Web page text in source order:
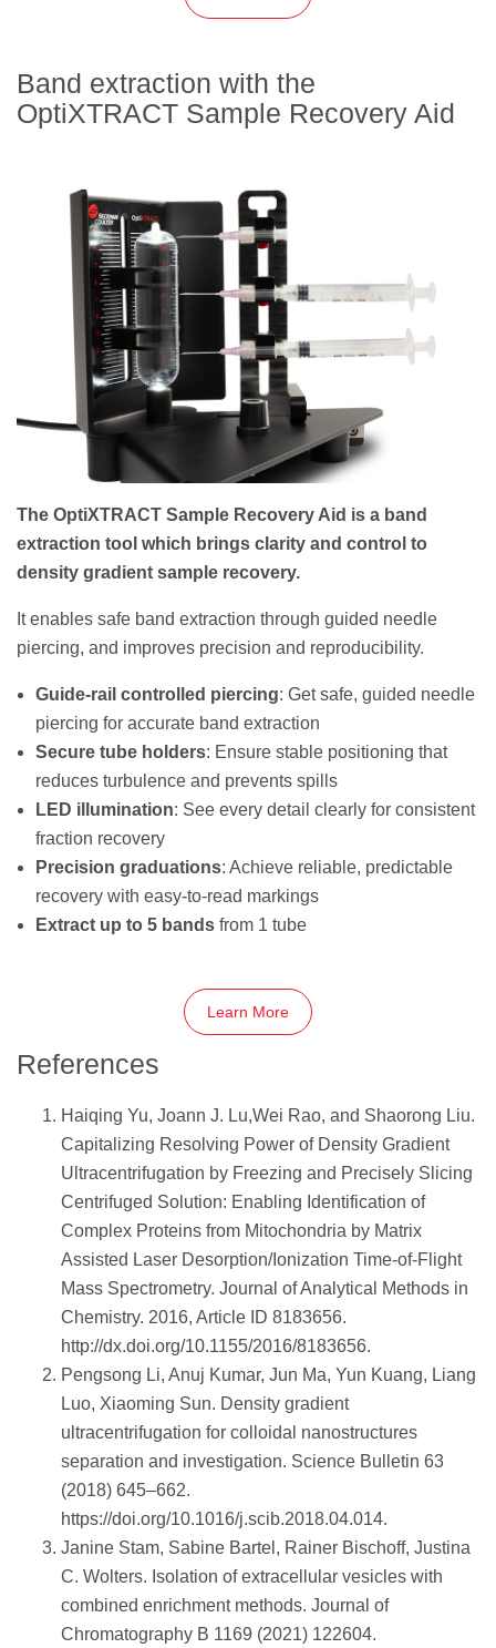
Band extraction with the
OptiXTRACT Sample Recovery Aid
The OptiXTRACT Sample Recovery Aid is a band
extraction tool which brings clarity and control to
density gradient sample recovery.
It enables safe band extraction through guided needle
piercing, and improves precision and reproducibility.
Guide-rail controlled piercing: Get safe, guided needle
piercing for accurate band extraction
Secure tube holders: Ensure stable positioning that
reduces turbulence and prevents spills
LED illumination: See every detail clearly for consistent
fraction recovery
Precision graduations: Achieve reliable, predictable
recovery with easy-to-read markings
Extract up to 5 bands from 1 tube
Learn More
References
Haiqing Yu, Joann J. Lu,Wei Rao, and Shaorong Liu.
Capitalizing Resolving Power of Density Gradient
Ultracentrifugation by Freezing and Precisely Slicing
Centrifuged Solution: Enabling Identification of
Complex Proteins from Mitochondria by Matrix
Assisted Laser Desorption/Ionization Time-of-Flight
Mass Spectrometry. Journal of Analytical Methods in
Chemistry. 2016, Article ID 8183656.
http://dx.doi.org/10.1155/2016/8183656.
Pengsong Li, Anuj Kumar, Jun Ma, Yun Kuang, Liang
Luo, Xiaoming Sun. Density gradient
ultracentrifugation for colloidal nanostructures
separation and investigation. Science Bulletin 63
(2018) 645–662.
https://doi.org/10.1016/j.scib.2018.04.014.
Janine Stam, Sabine Bartel, Rainer Bischoff, Justina
C. Wolters. Isolation of extracellular vesicles with
combined enrichment methods. Journal of
Chromatography B 1169 (2021) 122604.